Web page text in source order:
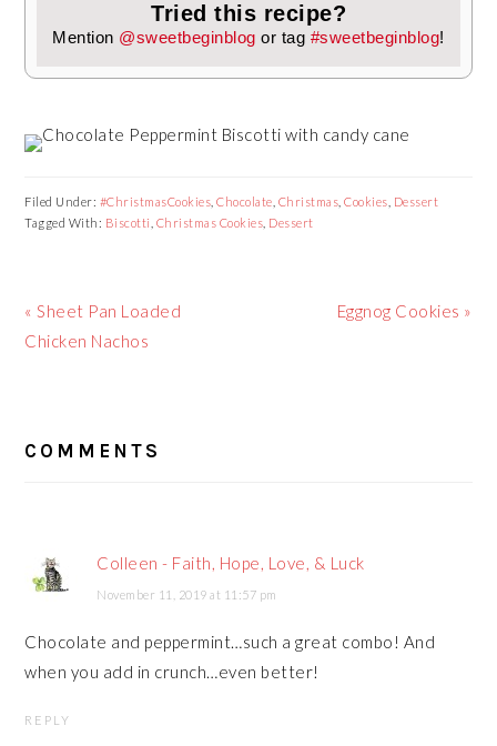
Tried this recipe?
Mention @sweetbeginblog or tag #sweetbeginblog!
Filed Under: #ChristmasCookies ,Chocolate Christmas ,Cookies Dessert
Tagged With: Biscotti Christmas Cookies Dessert
Previous
Post:
« Sheet Pan Loaded
Chicken Nachos
Next
Eggnog Cookies »
INTERACTIONS
COMMENTS
Colleen - Faith, Hope, Love, & Luck
November 11, 2019 at 11:57 pm
Chocolate and peppermint…such a great combo! And
when you add in crunch…even better!
REPLY